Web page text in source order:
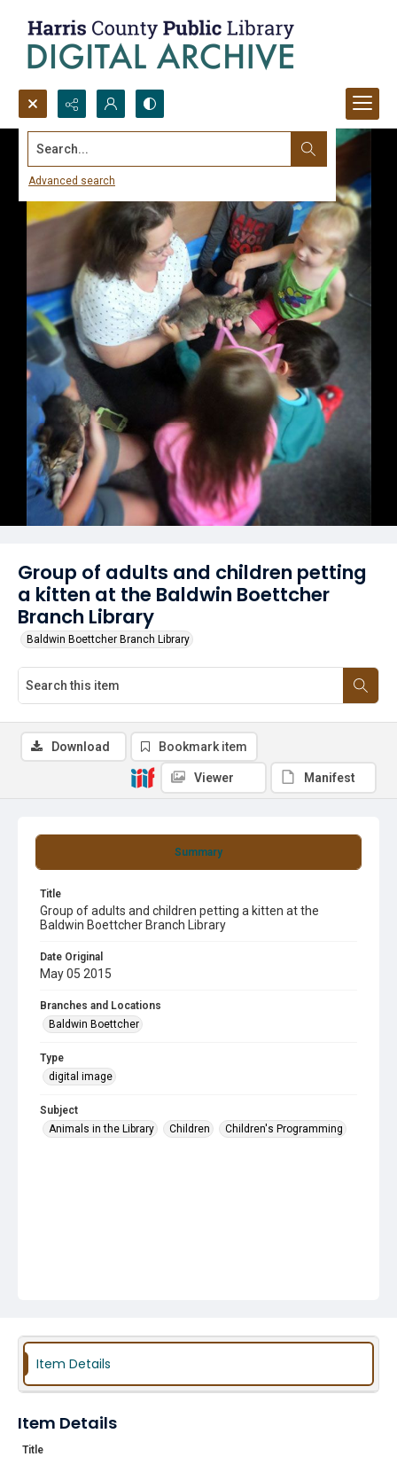
Search...
Advanced search
Group of adults and children petting
a kitten at the Baldwin Boettcher
Branch Library
Baldwin Boettcher Branch Library
Summary
Title
Group of adults and children petting a kitten at the
Baldwin Boettcher Branch Library
Date Original
May 05 2015
Branches and Locations
Baldwin Boettcher
Type
digital image
Subject
Animals in the Library
Children Children's Programming
Download Bookmark item
Viewer Manifest
Item Details
Item Details
Title